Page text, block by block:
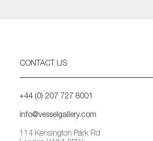
CONTACT US
+44 (0) 207 727 8001
info@vesselgallery.com
114 Kensington Park Rd